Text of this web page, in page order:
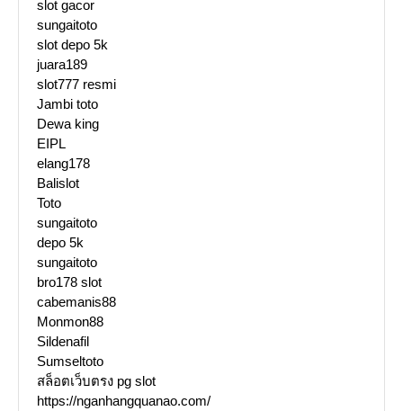
slot gacor
sungaitoto
slot depo 5k
juara189
slot777 resmi
Jambi toto
Dewa king
EIPL
elang178
Balislot
Toto
sungaitoto
depo 5k
sungaitoto
bro178 slot
cabemanis88
Monmon88
Sildenafil
Sumseltoto
สล็อตเว็บตรง pg slot
https://nganhangquanao.com/